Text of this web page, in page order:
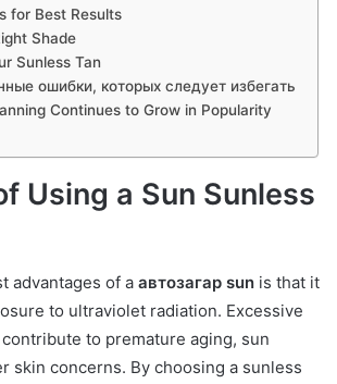
for Best Results
Shade
Sunless Tan
ошибки, которых следует избегать
Continues to Grow in Popularity
Using a Sun Sunless
advantages of a автозагар sun is that it
to ultraviolet radiation. Excessive
to premature aging, sun
skin concerns. By choosing a sunless